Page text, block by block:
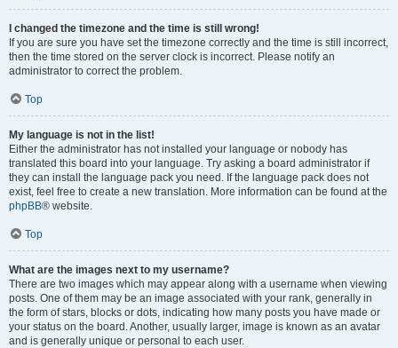
I changed the timezone and the time is still wrong!
If you are sure you have set the timezone correctly and the time is still incorrect,
then the time stored on the server clock is incorrect. Please notify an
administrator to correct the problem.
Top
My language is not in the list!
Either the administrator has not installed your language or nobody has
translated this board into your language. Try asking a board administrator if
they can install the language pack you need. If the language pack does not
exist, feel free to create a new translation. More information can be found at the
phpBB® website.
Top
What are the images next to my username?
There are two images which may appear along with a username when viewing
posts. One of them may be an image associated with your rank, generally in
the form of stars, blocks or dots, indicating how many posts you have made or
your status on the board. Another, usually larger, image is known as an avatar
and is generally unique or personal to each user.